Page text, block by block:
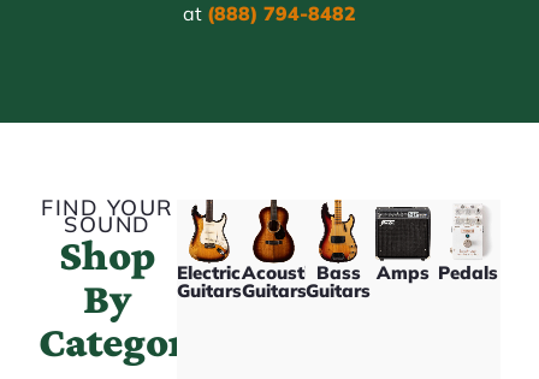
at (888) 794-8482
FIND YOUR
SOUND
Shop
By
Category
Electric
Guitars
Acoustic
Guitars
Bass
Guitars
Amps Pedals